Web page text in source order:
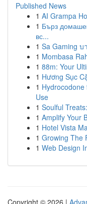
Published News
1 AI Grampa
1 Бърз
вс...
1 Sa Gaming
1 Mombasa
1 88m: Your
1 Hương Sục
1
Use
1 Soulful
1 Amplify Your
1 Hotel Vista
1 Growing The
1 Web Design
Copyright © 2026 |